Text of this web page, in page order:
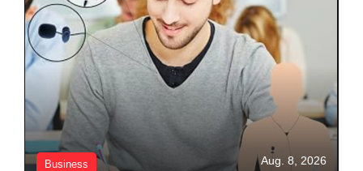
Business Aug. 8, 2026